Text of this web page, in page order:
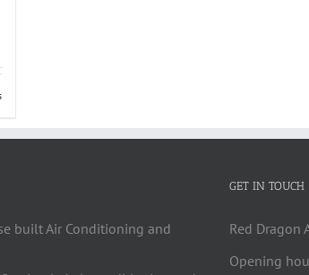
built Air Conditioning and
GET IN TOUCH
Red Dragon
Opening